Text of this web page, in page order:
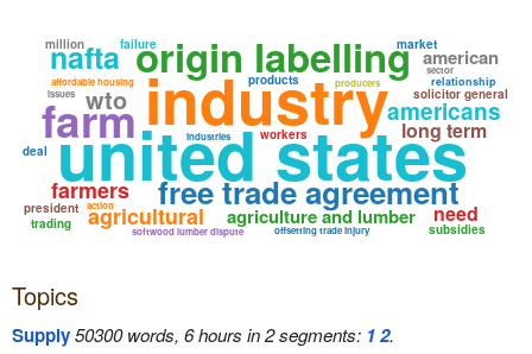
united states
industry
origin labelling
free trade agreement
farm americans
agriculture and lumber
agricultural offsetting trade injury
affordable housing
softwood lumber dispute
long term
solicitor general
american
nafta
farmers
relationship
wto
industries
need
products
subsidies
president
workers
producers
deal
trading
market
issues
failure
million
sector
action
Topics
Supply50300 words, 6 hours in 2 segments: 12.